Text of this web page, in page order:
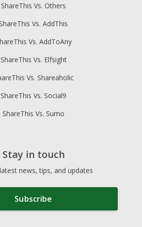
ShareThis Vs. Others
ShareThis Vs. AddThis
Vs. AddToAny
ShareThis Vs. Elfsight
Vs. Shareaholic
ShareThis Vs. Social9
ShareThis Vs. Sumo
Stay in touch
news, tips, and updates
Subscribe